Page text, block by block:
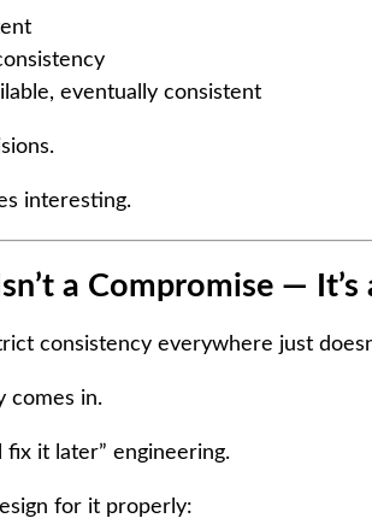
eventually consistent
interesting.
a Compromise — It’s
consistency everywhere just
comes in.
fix it later” engineering.
for it properly: